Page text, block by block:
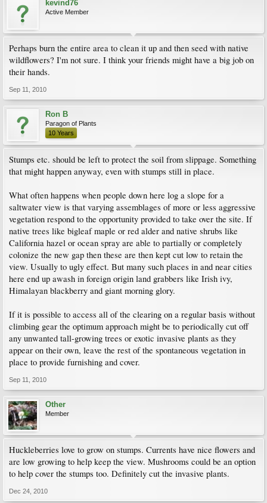
kevind76
Active Member
Perhaps burn the entire area to clean it up and then seed with native
wildflowers? I'm not sure. I think your friends might have a big job on
their hands.
Sep 11, 2010
Ron B
Paragon of Plants
10 Years
Stumps etc. should be left to protect the soil from slippage. Something
that might happen anyway, even with stumps still in place.
What often happens when people down here log a slope for a
saltwater view is that varying assemblages of more or less aggressive
vegetation respond to the opportunity provided to take over the site. If
native trees like bigleaf maple or red alder and native shrubs like
California hazel or ocean spray are able to partially or completely
colonize the new gap then these are then kept cut low to retain the
view. Usually to ugly effect. But many such places in and near cities
here end up awash in foreign origin land grabbers like Irish ivy,
Himalayan blackberry and giant morning glory.
If it is possible to access all of the clearing on a regular basis without
climbing gear the optimum approach might be to periodically cut off
any unwanted tall-growing trees or exotic invasive plants as they
appear on their own, leave the rest of the spontaneous vegetation in
place to provide furnishing and cover.
Sep 11, 2010
Other
Member
Huckleberries love to grow on stumps. Currents have nice flowers and
are low growing to help keep the view. Mushrooms could be an option
to help cover the stumps too. Definitely cut the invasive plants.
Dec 24, 2010